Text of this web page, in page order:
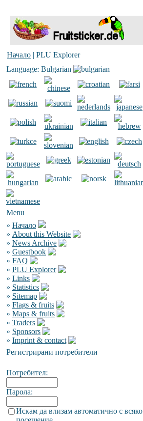
Начало | PLU Explorer
Language: Bulgarian
Menu
» Начало
» About this Website
» News Archive
» Guestbook
» FAQ
» PLU Explorer
» Links
» Statistics
» Sitemap
» Flags & fruits
» Maps & fruits
» Traders
» Sponsors
» Imprint & contact
Регистрирани потребители
Потребител:
Парола:
Искам да влизам автоматично с всяко